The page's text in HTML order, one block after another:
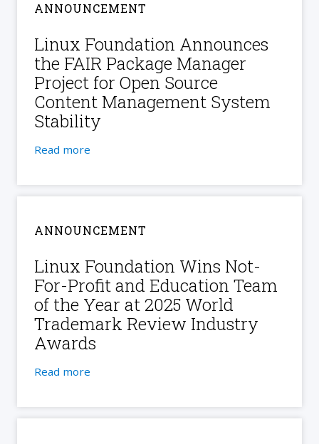
ANNOUNCEMENT
Linux Foundation Announces
the FAIR Package Manager
Project for Open Source
Content Management System
Stability
Read more
ANNOUNCEMENT
Linux Foundation Wins Not-
For-Profit and Education Team
of the Year at 2025 World
Trademark Review Industry
Awards
Read more